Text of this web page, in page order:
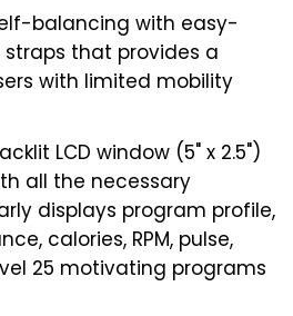
balancing with easy-
that provides a
with limited mobility
LCD window (5" x 2.5")
all the necessary
displays program profile,
calories, RPM, pulse,
25 motivating programs